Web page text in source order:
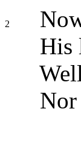
2
His
Nor